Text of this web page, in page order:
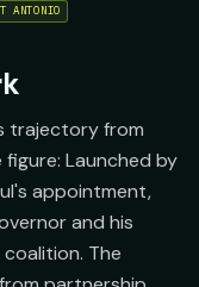
ANTONIO
trajectory from
Launched by
appointment,
and his
The